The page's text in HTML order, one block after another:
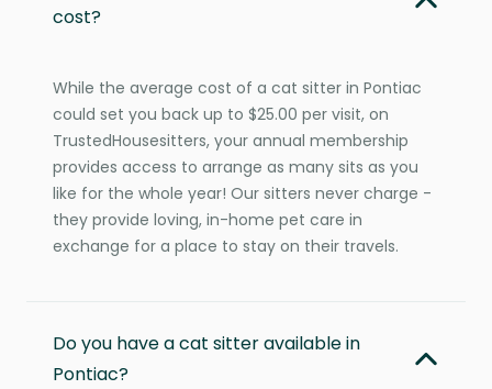
cost?
While the average cost of a cat sitter in Pontiac
could set you back up to $25.00 per visit, on
TrustedHousesitters, your annual membership
provides access to arrange as many sits as you
like for the whole year! Our sitters never charge -
they provide loving, in-home pet care in
exchange for a place to stay on their travels.
Do you have a cat sitter available in
Pontiac?